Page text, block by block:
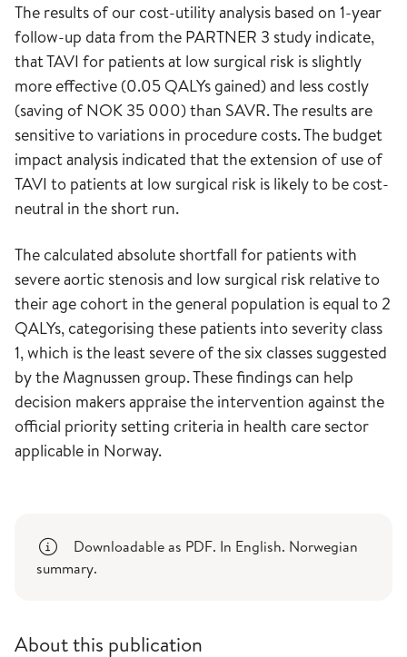
The results of our cost-utility analysis based on 1-year
follow-up data from the PARTNER 3 study indicate,
that TAVI for patients at low surgical risk is slightly
more effective (0.05 QALYs gained) and less costly
(saving of NOK 35 000) than SAVR. The results are
sensitive to variations in procedure costs. The budget
impact analysis indicated that the extension of use of
TAVI to patients at low surgical risk is likely to be cost-
neutral in the short run.
The calculated absolute shortfall for patients with
severe aortic stenosis and low surgical risk relative to
their age cohort in the general population is equal to 2
QALYs, categorising these patients into severity class
1, which is the least severe of the six classes suggested
by the Magnussen group. These findings can help
decision makers appraise the intervention against the
official priority setting criteria in health care sector
applicable in Norway.
Downloadable as PDF. In English. Norwegian
summary.
About this publication